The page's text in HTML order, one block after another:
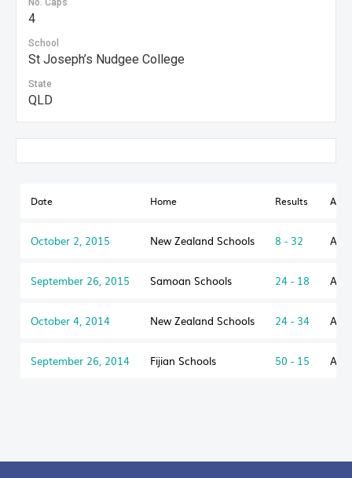
No. Caps
4
School
St Joseph’s Nudgee College
State
QLD
Date Home Results
October 2, 2015 New Zealand Schools 8 - 32
September 26, 2015 Samoan Schools 24 - 18
October 4, 2014 New Zealand Schools 24 - 34
September 26, 2014 Fijian Schools 50 - 15